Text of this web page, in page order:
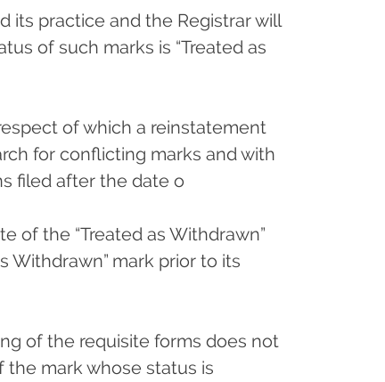
its practice and the Registrar will
of such marks is “Treated as
of which a reinstatement
for conflicting marks and with
filed after the date o
of the “Treated as Withdrawn”
Withdrawn” mark prior to its
of the requisite forms does not
mark whose status is